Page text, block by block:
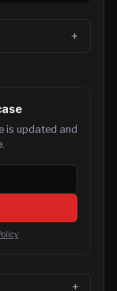
is updated and